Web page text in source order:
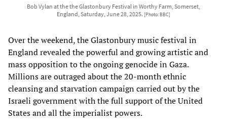
Bob Vylan at the the Glastonbury Festival in Worthy Farm, Somerset,
England, Saturday, June 28, 2025. [Photo: BBC]
Over the weekend, the Glastonbury music festival in
England revealed the powerful and growing artistic and
mass opposition to the ongoing genocide in Gaza.
Millions are outraged about the 20-month ethnic
cleansing and starvation campaign carried out by the
Israeli government with the full support of the United
States and all the imperialist powers.